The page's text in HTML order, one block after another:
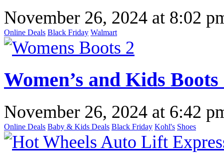
November 26, 2024 at 8:02
Online Deals Black Friday Walmart
Women’s and Kids
November 26, 2024 at 6:42
Online Deals Baby & Kids Deals Black Friday Kohl's Shoes